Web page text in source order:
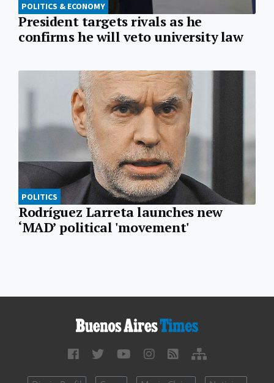
POLITICS & ECONOMY
President targets rivals as he
confirms he will veto university law
POLITICS
Rodríguez Larreta launches new
‘MAD’ political 'movement'